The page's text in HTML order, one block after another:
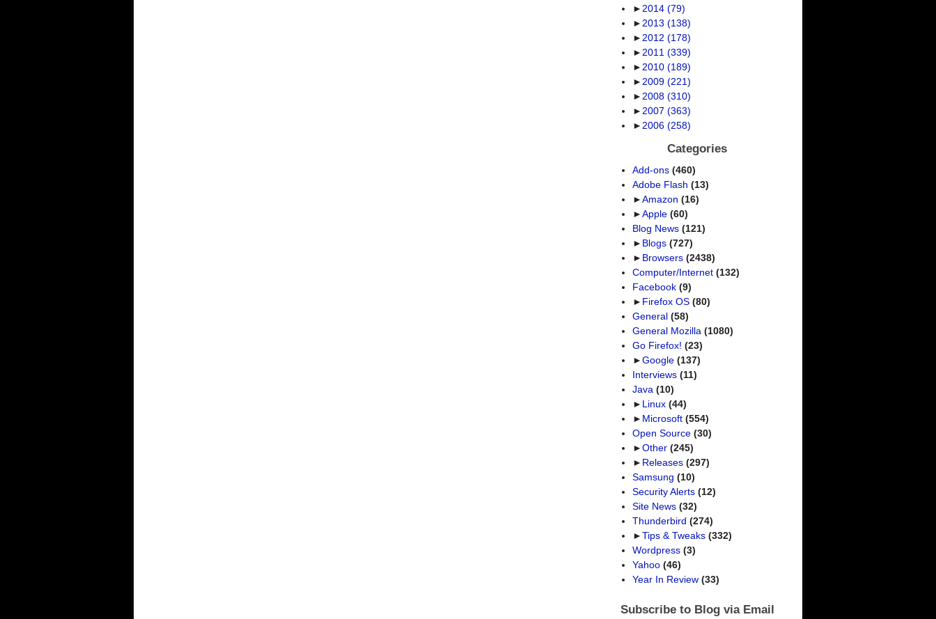
► 2014(79)
► 2013(138)
► 2012(178)
► 2011(339)
► 2010(189)
► 2009(221)
► 2008(310)
► 2007(363)
► 2006(258)
Categories
Add-ons (460)
Adobe Flash (13)
►Amazon (16)
►Apple (60)
Blog News (121)
► Blogs (727)
► Browsers (2438)
Computer/Internet (132)
Facebook (9)
► Firefox OS (80)
General (58)
General Mozilla (1080)
Go Firefox! (23)
►Google (137)
Interviews (11)
Java (10)
► Linux (44)
► Microsoft (554)
Open Source (30)
►Other (245)
► Releases (297)
Samsung (10)
Security Alerts (12)
Site News (32)
Thunderbird (274)
►Tips & Tweaks (332)
Wordpress (3)
Yahoo (46)
Year In Review (33)
Subscribe to Blog via Email